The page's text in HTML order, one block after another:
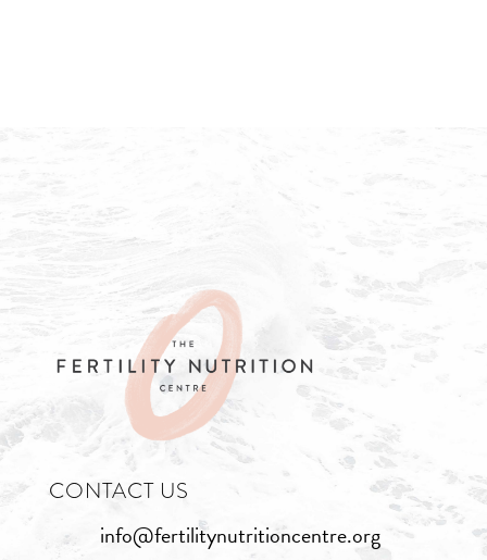
CONTACT US
info@fertilitynutritioncentre.org